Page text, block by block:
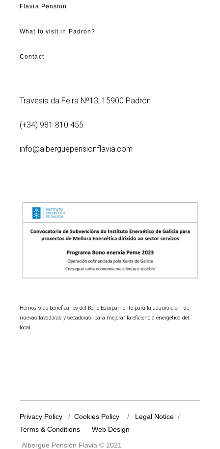
Flavia Pension
What to visit in Padrón?
Contact
Travesía da Feira Nº13, 15900 Padrón
(+34) 981 810 455
info@alberguepensionflavia.com
Hemos sido beneficarios del Bono Equipamento para la adquisición de
nuevas lavadoras y secadoras, para mejorar la eficiencia energética del
local.
Privacy Policy / Cookies Policy / Legal Notice /
Terms & Conditions – Web Design –
Albergue Pensión Flavia © 2021